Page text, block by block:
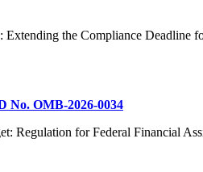
the Compliance
No. OMB-2026-0034
Regulation for Federal Financial